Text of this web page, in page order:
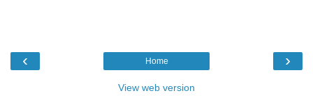
‹ ›
Home
View web version